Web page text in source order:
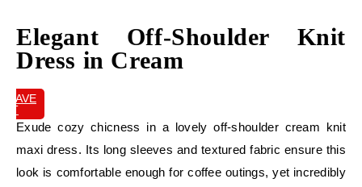
Elegant Off-Shoulder Knit
Dress in Cream
SAVE
IT
Exude cozy chicness in a lovely off-shoulder cream knit
maxi dress. Its long sleeves and textured fabric ensure this
look is comfortable enough for coffee outings, yet incredibly